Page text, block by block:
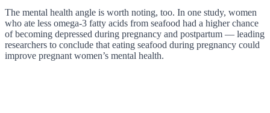
The mental health angle is worth noting, too. In one study, women
who ate less omega-3 fatty acids from seafood had a higher chance
of becoming depressed during pregnancy and postpartum — leading
researchers to conclude that eating seafood during pregnancy could
improve pregnant women’s mental health.